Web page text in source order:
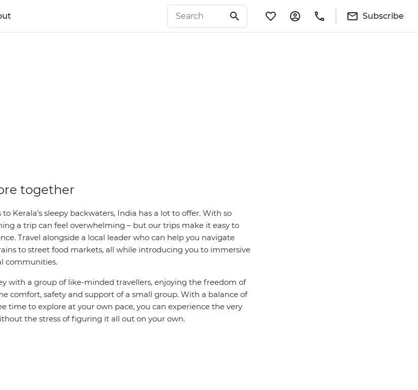
Subscribe
together
to Kerala’s sleepy backwaters, India has a lot to offer. With so
a trip can feel overwhelming – but our trips make it easy to
Travel alongside a local leader who can help you navigate
to street food markets, all while introducing you to immersive
communities.
with a group of like-minded travellers, enjoying the freedom of
comfort, safety and support of a small group. With a balance of
time to explore at your own pace, you can experience the very
the stress of figuring it all out on your own.